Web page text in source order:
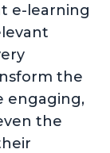
e-learning
the
engaging,
the